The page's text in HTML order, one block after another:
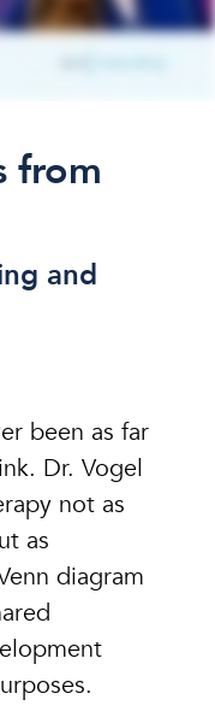
from
and
been as far
Dr. Vogel
not as
as
diagram